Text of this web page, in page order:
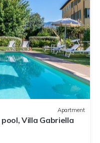
Apartment
Villa Gabriella